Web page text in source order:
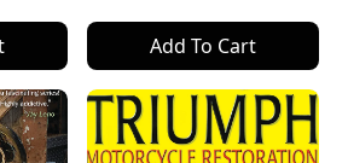
Add To Cart